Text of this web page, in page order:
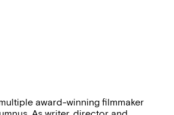
award-winning filmmaker